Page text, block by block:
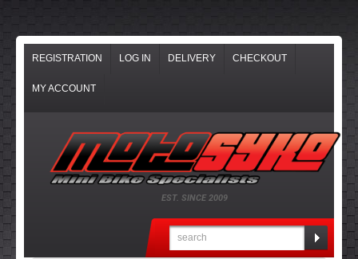
REGISTRATION LOG IN DELIVERY CHECKOUT
MY ACCOUNT
EST. SINCE 2009